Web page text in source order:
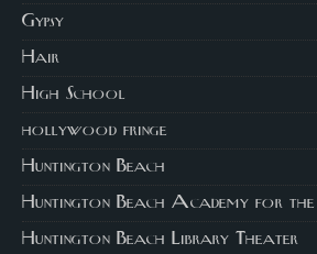
Gypsy
Hair
High School
hollywood fringe
Huntington Beach
Huntington Beach Academy for
Huntington Beach Library Theater